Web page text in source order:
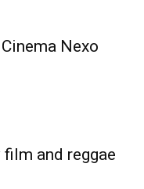
Nexo
and reggae